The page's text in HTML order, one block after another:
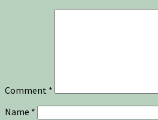
Comment *
Name *